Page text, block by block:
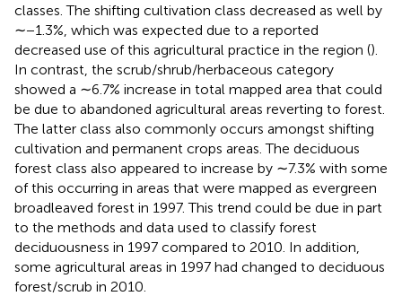
classes. The shifting cultivation class decreased as well by
∼−1.3%, which was expected due to a reported
decreased use of this agricultural practice in the region ().
In contrast, the scrub/shrub/herbaceous category
showed a ∼6.7% increase in total mapped area that could
be due to abandoned agricultural areas reverting to forest.
The latter class also commonly occurs amongst shifting
cultivation and permanent crops areas. The deciduous
forest class also appeared to increase by ∼7.3% with some
of this occurring in areas that were mapped as evergreen
broadleaved forest in 1997. This trend could be due in part
to the methods and data used to classify forest
deciduousness in 1997 compared to 2010. In addition,
some agricultural areas in 1997 had changed to deciduous
forest/scrub in 2010.